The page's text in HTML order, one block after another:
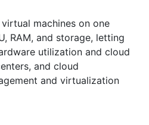
machines on one
RAM, and storage, letting
utilization and cloud
and cloud
and virtualization